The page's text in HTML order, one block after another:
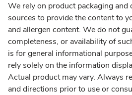
We rely on product packaging
sources to provide the content to
and allergen content. We do not
completeness, or availability of
is for general informational
rely solely on the information
Actual product may vary. Always
and directions prior to use or